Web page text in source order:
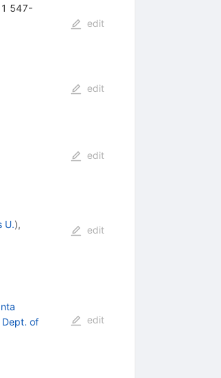
1 547-
edit
edit
edit
U.),
edit
Dept. of
edit